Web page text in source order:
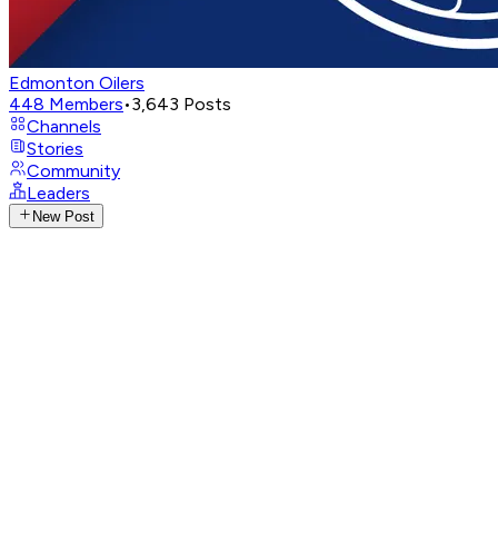
Edmonton Oilers
448 Members•3,643 Posts
Channels
Stories
Community
Leaders
New Post